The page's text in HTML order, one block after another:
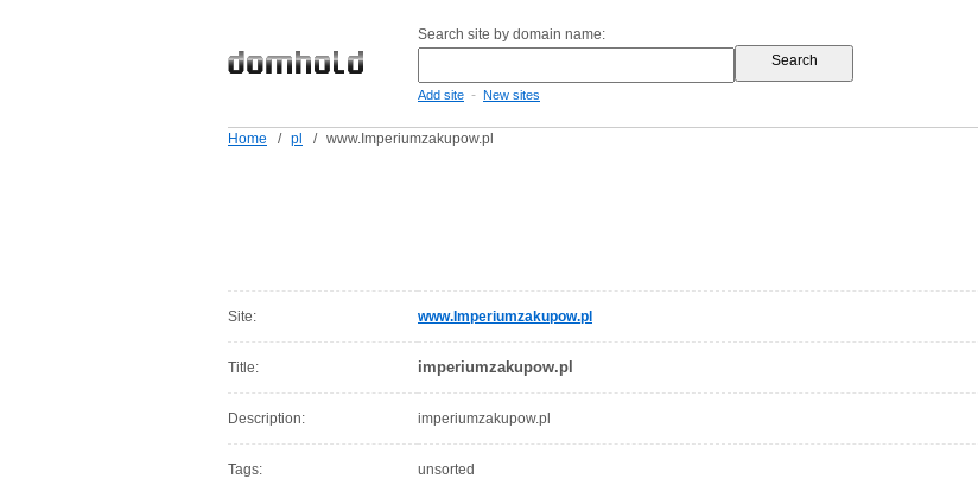
Search site by domain name:
Add site - New sites
Home / pl / www.Imperiumzakupow.pl
Site: www.Imperiumzakupow.pl
Title: imperiumzakupow.pl
Description: imperiumzakupow.pl
Tags: unsorted